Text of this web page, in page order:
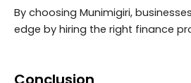
By choosing Munimigiri,
edge by hiring the right finance